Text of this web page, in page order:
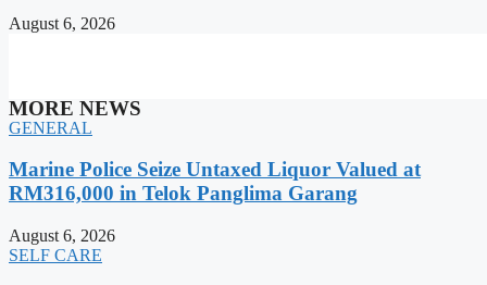
August 6, 2026
MORE NEWS
GENERAL
Marine Police Seize Untaxed Liquor Valued at
RM316,000 in Telok Panglima Garang
August 6, 2026
SELF CARE